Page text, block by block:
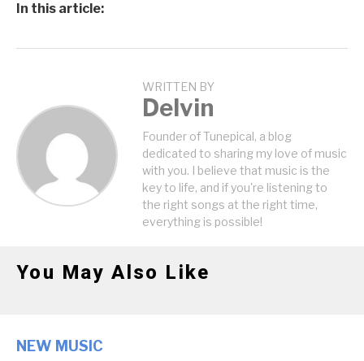
In this article:
WRITTEN BY
Delvin
Founder of Tunepical, a blog
dedicated to sharing my love of music
with you. I believe that music is the
key to life, and if you're listening to
the right songs at the right time,
everything is possible!
You May Also Like
NEW MUSIC